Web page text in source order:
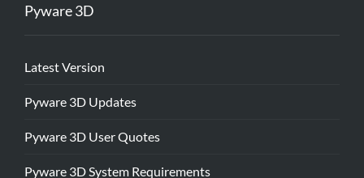
Pyware 3D
Latest Version
Pyware 3D Updates
Pyware 3D User Quotes
Pyware 3D System Requirements